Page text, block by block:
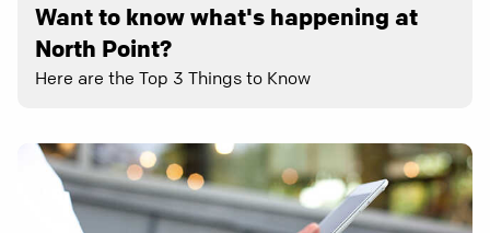
Want to know what's happening at
North Point?
Here are the Top 3 Things to Know